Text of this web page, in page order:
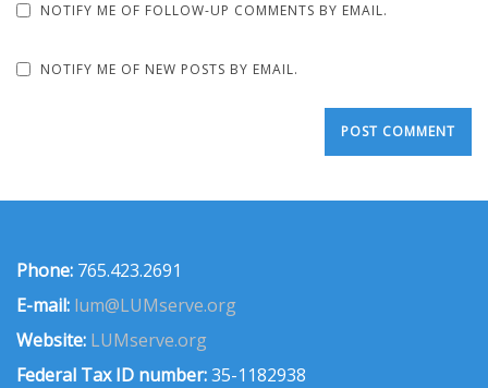
NOTIFY ME OF FOLLOW-UP COMMENTS BY EMAIL.
NOTIFY ME OF NEW POSTS BY EMAIL.
Phone: 765.423.2691
E-mail: lum@LUMserve.org
Website: LUMserve.org
Federal Tax ID number:35-1182938